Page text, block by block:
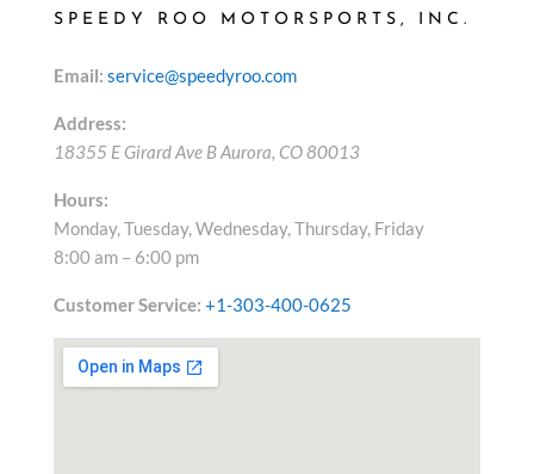
SPEEDY ROO MOTORSPORTS, INC.
Email: service@speedyroo.com
Address:
18355 E Girard Ave BAurora, CO80013
Hours:
Monday, Tuesday, Wednesday, Thursday, Friday
8:00 am – 6:00 pm
Customer Service: +1-303-400-0625